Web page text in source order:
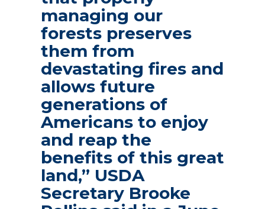
managing our
forests preserves
them from
devastating fires and
allows future
generations of
Americans to enjoy
and reap the
benefits of this great
land,” USDA
Secretary Brooke